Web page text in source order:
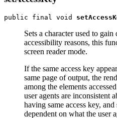
public final void
Sets a character used to
accessibility reasons, this
screen reader mode.
If the same access key
same page of output, the
among the elements
user agents are inconsistent
having same access key,
dependent on what the user